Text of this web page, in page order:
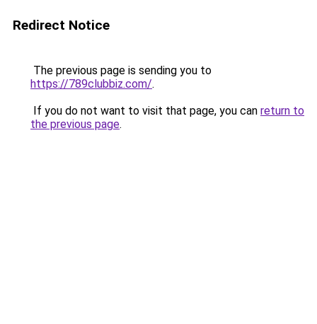
Redirect Notice
The previous page is sending you to
https://789clubbiz.com/.
If you do not want to visit that page, you can return to
the previous page.